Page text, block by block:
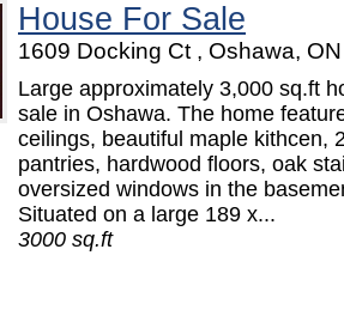
House For Sale
1609 Docking Ct , Oshawa,
Large approximately 3,000 sq.ft
sale in Oshawa. The home
ceilings, beautiful maple kithcen,
pantries, hardwood floors, oak
oversized windows in the
Situated on a large 189 x...
3000 sq.ft